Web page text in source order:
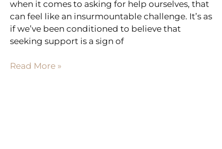
when it comes to asking for help ourselves, that
can feel like an insurmountable challenge. It’s as
if we’ve been conditioned to believe that
seeking support is a sign of
Read More »